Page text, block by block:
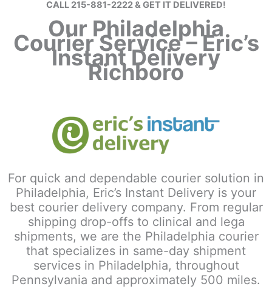
CALL 215-881-2222 & GET IT DELIVERED!
Our Philadelphia
Courier Service – Eric’s
Instant Delivery
Richboro
For quick and dependable courier solution in
Philadelphia, Eric’s Instant Delivery is your
best courier delivery company. From regular
shipping drop-offs to clinical and lega
shipments, we are the Philadelphia courier
that specializes in same-day shipment
services in Philadelphia, throughout
Pennsylvania and approximately 500 miles.